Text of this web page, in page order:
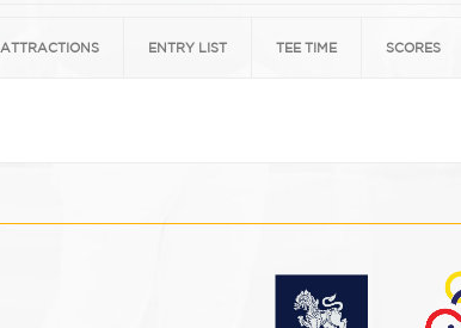
ATTRACTIONS ENTRY LIST TEE TIME SCORES